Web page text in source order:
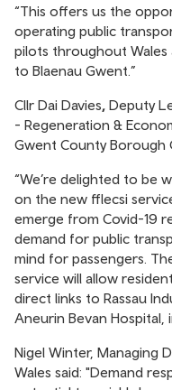
“This offers us the
operating public
pilots throughout Wales
to Blaenau Gwent.”
Cllr Dai Davies, Deputy
- Regeneration &
Gwent County Borough
“We’re delighted to be
on the new fflecsi
emerge from Covid-19
demand for public
mind for passengers.
service will allow
direct links to Rassau
Aneurin Bevan Hospital,
Nigel Winter, Managing
Wales said: "Demand